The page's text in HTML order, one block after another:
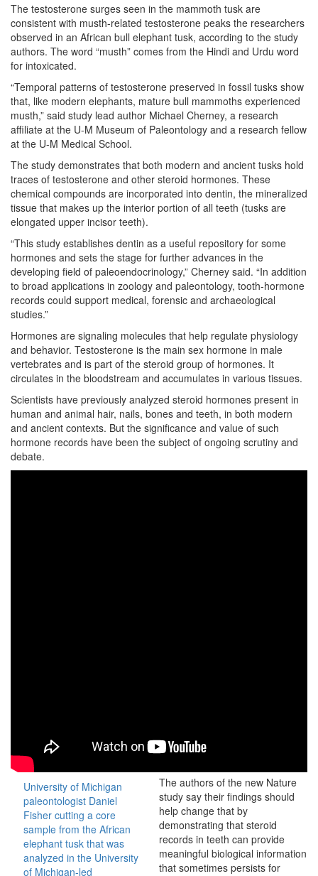
The testosterone surges seen in the mammoth tusk are
consistent with musth-related testosterone peaks the researchers
observed in an African bull elephant tusk, according to the study
authors. The word “musth” comes from the Hindi and Urdu word
for intoxicated.
“Temporal patterns of testosterone preserved in fossil tusks show
that, like modern elephants, mature bull mammoths experienced
musth,” said study lead author Michael Cherney, a research
affiliate at the U-M Museum of Paleontology and a research fellow
at the U-M Medical School.
The study demonstrates that both modern and ancient tusks hold
traces of testosterone and other steroid hormones. These
chemical compounds are incorporated into dentin, the mineralized
tissue that makes up the interior portion of all teeth (tusks are
elongated upper incisor teeth).
“This study establishes dentin as a useful repository for some
hormones and sets the stage for further advances in the
developing field of paleoendocrinology,” Cherney said. “In addition
to broad applications in zoology and paleontology, tooth-hormone
records could support medical, forensic and archaeological
studies.”
Hormones are signaling molecules that help regulate physiology
and behavior. Testosterone is the main sex hormone in male
vertebrates and is part of the steroid group of hormones. It
circulates in the bloodstream and accumulates in various tissues.
Scientists have previously analyzed steroid hormones present in
human and animal hair, nails, bones and teeth, in both modern
and ancient contexts. But the significance and value of such
hormone records have been the subject of ongoing scrutiny and
debate.
University of Michigan
paleontologist Daniel
Fisher cutting a core
sample from the African
elephant tusk that was
analyzed in the University
of Michigan-led
The authors of the new Nature
study say their findings should
help change that by
demonstrating that steroid
records in teeth can provide
meaningful biological information
that sometimes persists for